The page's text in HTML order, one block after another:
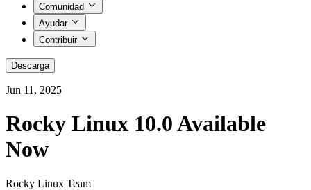
Comunidad
Ayudar
Contribuir
Descarga
Jun 11, 2025
Rocky Linux 10.0 Available
Now
Rocky Linux Team